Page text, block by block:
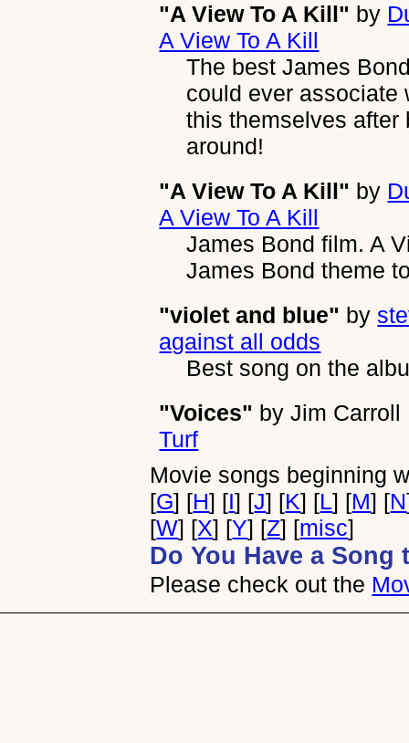
"A View To A Kill" by
A View To A Kill
The best James
could ever associate
this themselves after
around!
"A View To A Kill" by
A View To A Kill
James Bond film. A
James Bond theme
"violet and blue" by
against all odds
Best song on the
"Voices" byJim Carroll
Turf
Movie songs beginning
[G] [H] [I] [J] [K] [L] [M] [N
[W] [X] [Y] [Z] [misc]
Do You Have a Song
Please check out the